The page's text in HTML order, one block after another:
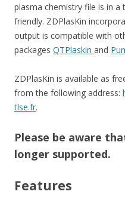
plasma chemistry file is in
friendly. ZDPlasKin
output is compatible with
packages QTPlaskin and
ZDPlasKin is available as
from the following address:
tlse.fr.
Please be aware
longer supported.
Features